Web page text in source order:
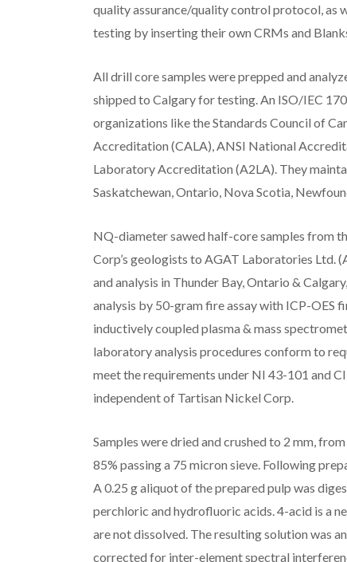
quality assurance/quality control protocol, as
testing by inserting their own CRMs and
All drill core samples were prepped and
shipped to Calgary for testing. An ISO/IEC
organizations like the Standards Council of
Accreditation (CALA), ANSI National
Laboratory Accreditation (A2LA). They
Saskatchewan, Ontario, Nova Scotia,
NQ-diameter sawed half-core samples from
Corp’s geologists to AGAT Laboratories Ltd.
and analysis in Thunder Bay, Ontario &
analysis by 50-gram fire assay with ICP-OES
inductively coupled plasma & mass
laboratory analysis procedures conform to
meet the requirements under NI 43-101 and
independent of Tartisan Nickel Corp.
Samples were dried and crushed to 2 mm,
85% passing a 75 micron sieve. Following
A 0.25 g aliquot of the prepared pulp was
perchloric and hydrofluoric acids. 4-acid is a
are not dissolved. The resulting solution was
corrected for inter-element spectral